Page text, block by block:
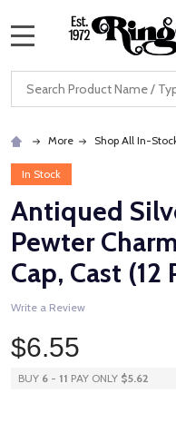
Search
More Shop All In-
In Stock
Antiqued
Pewter
Cap, Cast (12
Write a Review
$6.55
BUY 6 - 11 PAY ONLY $5.62